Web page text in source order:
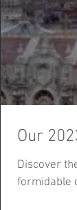
Our
Discover
formidable